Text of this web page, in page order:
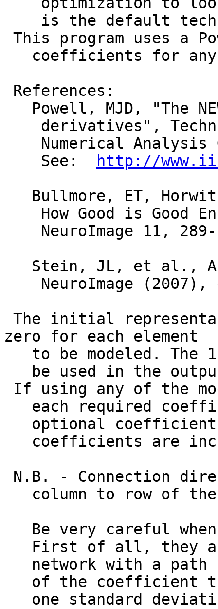
is the default
This program uses a
coefficients for any
References:
Powell, MJD, "The
derivatives",
Numerical Analysis
See:
http://
Bullmore, ET,
How Good is Good
NeuroImage 11, 289-
Stein, JL, et al., A
NeuroImage (2007),
The initial
zero for each element
to be modeled. The
be used in the output.
If using any of the
each required
optional coefficient.
coefficients are
N.B. - Connection
column to row of the
Be very careful
First of all, they are
network with a path
of the coefficient
one standard